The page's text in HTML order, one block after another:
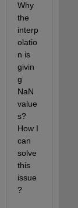
Why
the
interp
olatio
n is
givin
g
NaN
value
s?
How I
can
solve
this
issue
?